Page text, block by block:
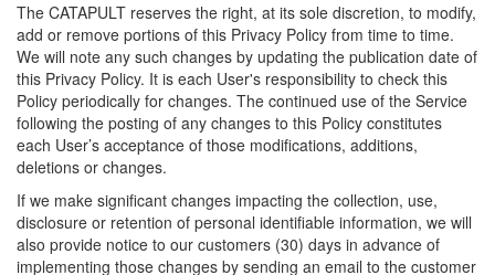
The CATAPULT reserves the right, at its sole discretion, to modify,
add or remove portions of this Privacy Policy from time to time.
We will note any such changes by updating the publication date of
this Privacy Policy. It is each User's responsibility to check this
Policy periodically for changes. The continued use of the Service
following the posting of any changes to this Policy constitutes
each User’s acceptance of those modifications, additions,
deletions or changes.
If we make significant changes impacting the collection, use,
disclosure or retention of personal identifiable information, we will
also provide notice to our customers (30) days in advance of
implementing those changes by sending an email to the customer